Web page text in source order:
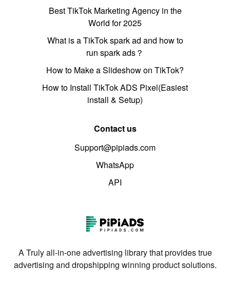
Best TikTok Marketing Agency in the
World for 2025
What is a TikTok spark ad and how to
run spark ads？
How to Make a Slideshow on TikTok?
How to Install TikTok ADS Pixel(Easiest
install & Setup)
Contact us
Support@pipiads.com
WhatsApp
API
A Truly all-in-one advertising library that provides true
advertising and dropshipping winning product solutions.